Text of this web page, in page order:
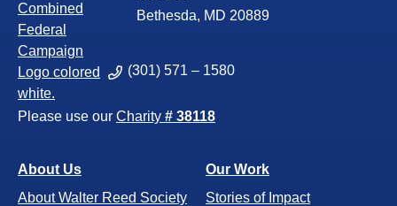
Bethesda, MD 20889
(301) 571 – 1580
Please use our Charity # 38118
About Us
About Walter Reed Society
Our Work
Stories of Impact